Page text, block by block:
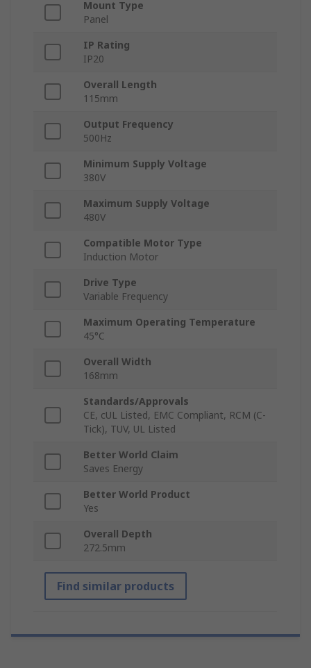
Mount Type
Panel
IP Rating
IP20
Overall Length
115mm
Output Frequency
500Hz
Minimum Supply Voltage
380V
Maximum Supply Voltage
480V
Compatible Motor Type
Induction Motor
Drive Type
Variable Frequency
Maximum Operating Temperature
45°C
Overall Width
168mm
Standards/Approvals
CE, cUL Listed, EMC Compliant, RCM (C-
Tick), TUV, UL Listed
Better World Claim
Saves Energy
Better World Product
Yes
Overall Depth
272.5mm
Find similar products